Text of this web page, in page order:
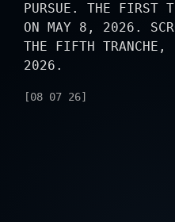
PURSUE. THE FIRST
ON MAY 8, 2026.
THE FIFTH TRANCHE,
2026.
[08 07 26]